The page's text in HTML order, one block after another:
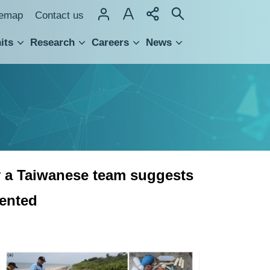
Contact us
Research Careers News
Taiwanese team suggests
study